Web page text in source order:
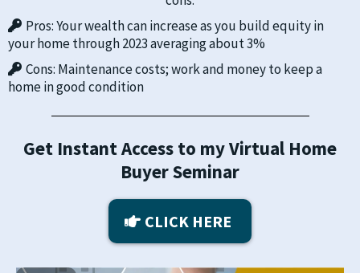
Pros: Your wealth can increase as you build equity in
your home through 2023 averaging about 3%
​Cons: Maintenance costs; work and money to keep a
home in good condition
Get Instant Access to my Virtual Home
Buyer Seminar
CLICK HERE